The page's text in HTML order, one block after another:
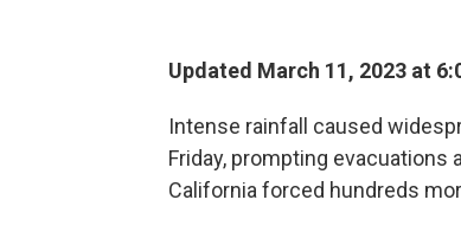
Updated March 11, 2023 at
Intense rainfall caused
Friday, prompting evacuations
California forced hundreds